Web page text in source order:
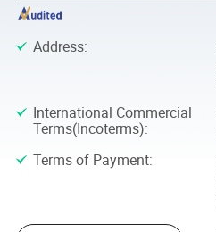
Address:
International Commercial
Terms(Incoterms):
Terms of Payment: